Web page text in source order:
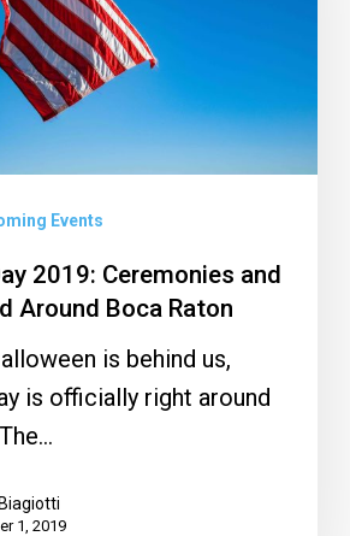
Events
2019: Ceremonies and
Around Boca Raton
is behind us,
is officially right around
1, 2019